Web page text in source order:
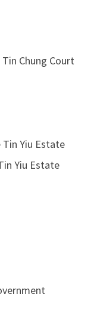
Chung Court
Yiu Estate
Yiu Estate